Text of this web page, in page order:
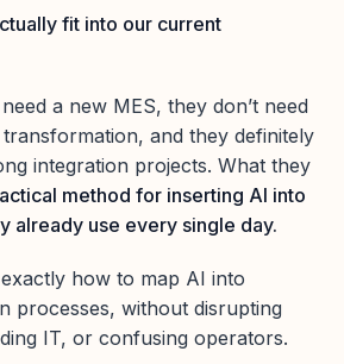
fit into our current
a new MES, they don’t need
and they definitely
integration projects. What they
method for inserting AI into
already use every single day.
how to map AI into
processes, without disrupting
IT, or confusing operators.